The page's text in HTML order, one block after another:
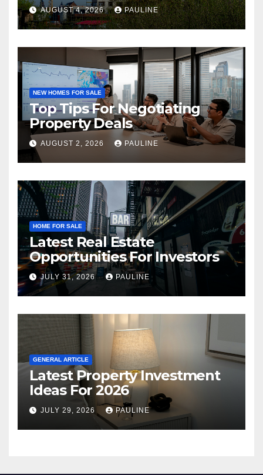
AUGUST 4, 2026 PAULINE
NEW HOMES FOR SALE
Top Tips For Negotiating
Property Deals
AUGUST 2, 2026 PAULINE
HOME FOR SALE
Latest Real Estate
Opportunities For Investors
JULY 31, 2026 PAULINE
GENERAL ARTICLE
Latest Property Investment
Ideas For 2026
JULY 29, 2026 PAULINE